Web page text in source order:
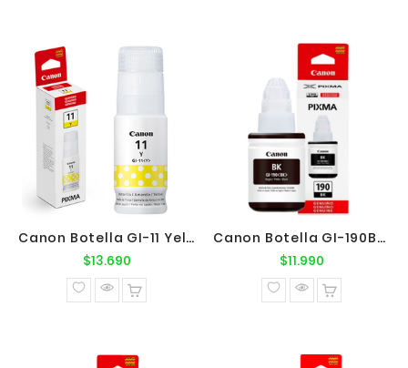
Canon Botella GI-11 Yellow Original
$13.690Precio
normal
Canon Botella GI-190BK Negro Original
$11.990Precio
normal